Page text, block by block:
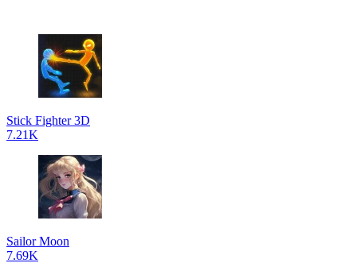
Stick Fighter 3D
7.21K
Sailor Moon
7.69K